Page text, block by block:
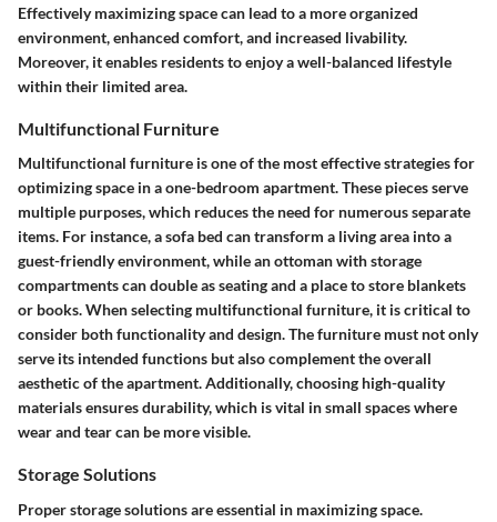
Effectively maximizing space can lead to a more organized
environment, enhanced comfort, and increased livability.
Moreover, it enables residents to enjoy a well-balanced lifestyle
within their limited area.
Multifunctional Furniture
Multifunctional furniture is one of the most effective strategies for
optimizing space in a one-bedroom apartment. These pieces serve
multiple purposes, which reduces the need for numerous separate
items. For instance, a sofa bed can transform a living area into a
guest-friendly environment, while an ottoman with storage
compartments can double as seating and a place to store blankets
or books. When selecting multifunctional furniture, it is critical to
consider both functionality and design. The furniture must not only
serve its intended functions but also complement the overall
aesthetic of the apartment. Additionally, choosing high-quality
materials ensures durability, which is vital in small spaces where
wear and tear can be more visible.
Storage Solutions
Proper storage solutions are essential in maximizing space.